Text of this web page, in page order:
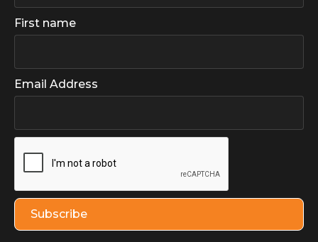
First name
Email Address